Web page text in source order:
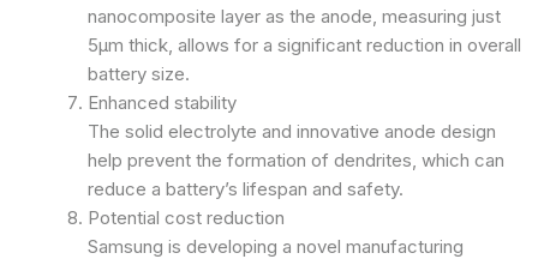
nanocomposite layer as the anode, measuring just
5μm thick, allows for a significant reduction in overall
battery size.
Enhanced stability
The solid electrolyte and innovative anode design
help prevent the formation of dendrites, which can
reduce a battery’s lifespan and safety.
Potential cost reduction
Samsung is developing a novel manufacturing